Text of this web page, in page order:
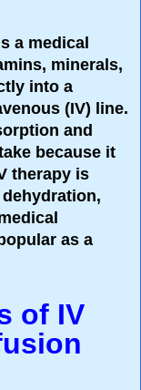
a medical
minerals,
into a
(IV) line.
and
because it
therapy is
as a
of IV